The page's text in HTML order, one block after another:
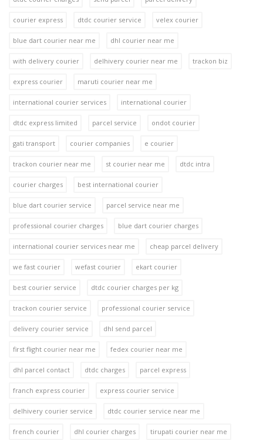
courier express dtdc courier service velex courier
blue dart courier near me dhl courier near me
with delivery courier delhivery courier near me trackon biz
express courier maruti courier near me
international courier services international courier
dtdc express limited parcel service ondot courier
gati transport courier companies e courier
trackon courier near me st courier near me dtdc intra
courier charges best international courier
blue dart courier service parcel service near me
professional courier charges blue dart courier charges
international courier services near me cheap parcel delivery
we fast courier wefast courier ekart courier
best courier service dtdc courier charges per kg
trackon courier service professional courier service
delivery courier service dhl send parcel
first flight courier near me fedex courier near me
dhl parcel contact dtdc charges parcel express
franch express courier express courier service
delhivery courier service dtdc courier service near me
french courier dhl courier charges tirupati courier near me